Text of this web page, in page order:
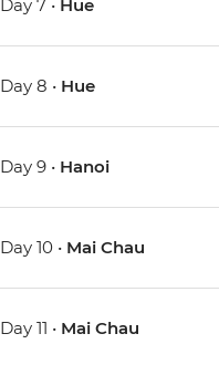
Day 7 • Hue
Day 8 • Hue
Day 9 • Hanoi
Day 10 • Mai Chau
Day 11 • Mai Chau